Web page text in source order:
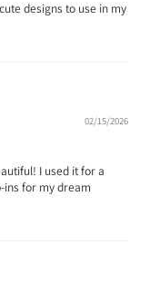
designs to use in my
02/15/2026
I used it for a
ins for my dream